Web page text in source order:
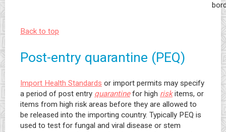
Back to top
Post-entry quarantine (PEQ)
Import Health Standards or import permits may specify
a period of post entry quarantinefor high riskitems, or
items from high risk areas before they are allowed to
be released into the importing country. Typically PEQ is
used to test for fungal and viral disease or stem